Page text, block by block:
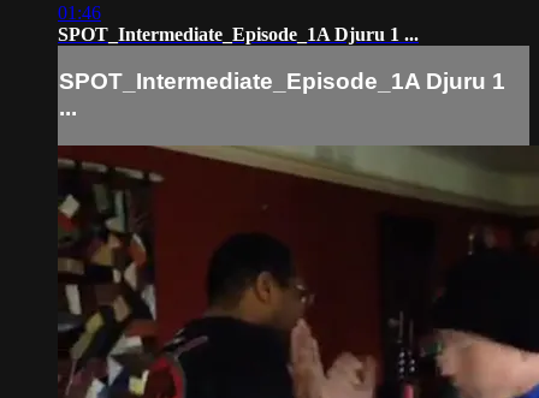
01:46
SPOT_Intermediate_Episode_1A Djuru 1 ...
SPOT_Intermediate_Episode_1A Djuru 1
...